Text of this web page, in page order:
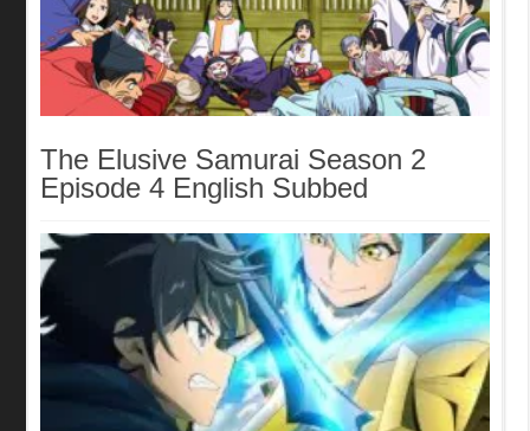
The Elusive Samurai Season 2
Episode 4 English Subbed